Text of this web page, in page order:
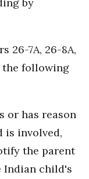
by
26-7A, 26-8A,
the following
or has reason
is involved,
the parent
Indian child's